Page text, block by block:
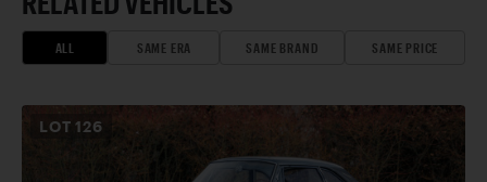
ALL SAME ERA SAME BRAND SAME PRICE
LOT126